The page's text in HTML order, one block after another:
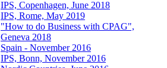
IPS, Copenhagen, June 2018
IPS, Rome, May 2019
"How to do Business with CPAG",
Geneva 2018
Spain - November 2016
IPS, Bonn, November 2016